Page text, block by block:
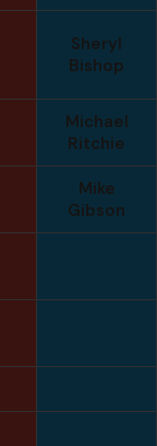
Sheryl
Bishop
Michael
Ritchie
Mike
Gibson